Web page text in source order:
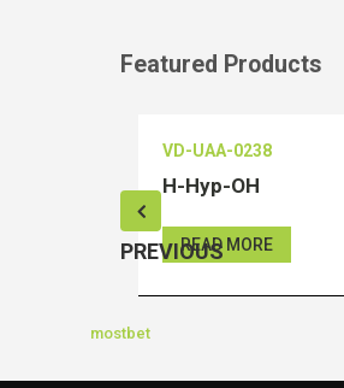
Featured Products
PREVIOUS
VD-UAA-0238
H-Hyp-OH
READ MORE
mostbet